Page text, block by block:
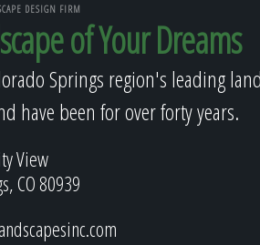
DESIGN FIRM
of Your Dreams
Springs region's leading
have been for over forty years.
View
CO 80939